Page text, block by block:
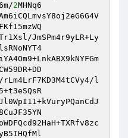
2MHNq6
JmSPm4r9yLR+Ly
rLm4LrF7KD3M4tCVy4/l